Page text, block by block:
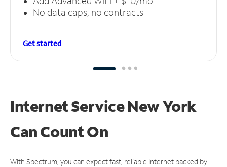
No data caps, no contracts
Get started
Internet Service New York
CanCount On
With Spectrum, you can expect fast, reliable Internet backed by